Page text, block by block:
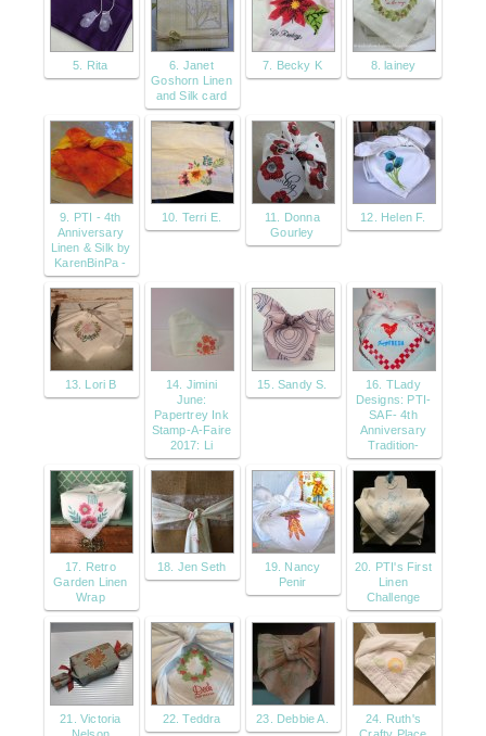
5. Rita
6. Janet
Goshorn Linen
and Silk card
7. Becky K 8. lainey
9. PTI - 4th
Anniversary
Linen & Silk by
KarenBinPa -
10. Terri E.
11. Donna
Gourley
12. Helen F.
13. Lori B
14. Jimini
June:
Papertrey Ink
Stamp-A-Faire
2017: Li
15. Sandy S.
16. TLady
Designs: PTI-
SAF- 4th
Anniversary
Tradition-
17. Retro
Garden Linen
Wrap
18. Jen Seth
19. Nancy
Penir
20. PTI's First
Linen
Challenge
21. Victoria
22. Teddra 23. Debbie A.
24. Ruth's